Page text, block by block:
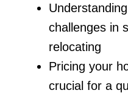
challenges in
relocating
Pricing your
crucial for a